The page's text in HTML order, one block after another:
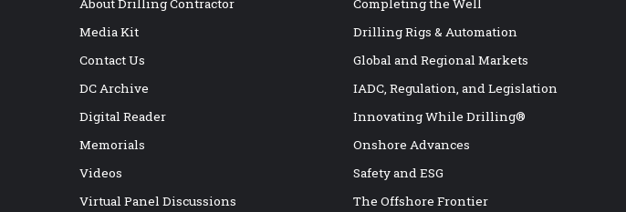
About Drilling Contractor
Media Kit
Contact Us
DC Archive
Digital Reader
Memorials
Videos
Virtual Panel Discussions
Completing the Well
Drilling Rigs & Automation
Global and Regional Markets
IADC, Regulation, and Legislation
Innovating While Drilling®
Onshore Advances
Safety and ESG
The Offshore Frontier